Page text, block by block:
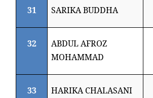
31 SARIKA BUDDHA
32
ABDUL AFROZ
MOHAMMAD
33 HARIKA CHALASANI